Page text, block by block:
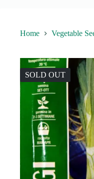
Home Vegetable
SOLD OUT